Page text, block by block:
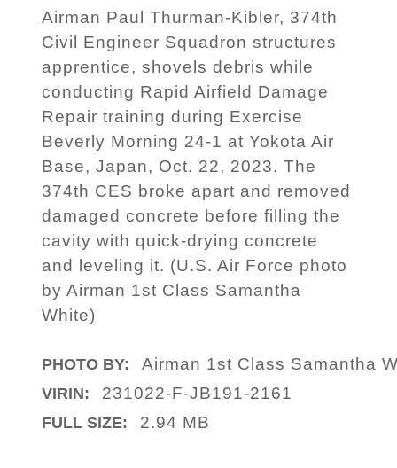
Airman Paul Thurman-Kibler, 374th
Civil Engineer Squadron structures
apprentice, shovels debris while
conducting Rapid Airfield Damage
Repair training during Exercise
Beverly Morning 24-1 at Yokota Air
Base, Japan, Oct. 22, 2023. The
374th CES broke apart and removed
damaged concrete before filling the
cavity with quick-drying concrete
and leveling it. (U.S. Air Force photo
by Airman 1st Class Samantha
White)
PHOTO BY: Airman 1st Class Samantha
VIRIN: 231022-F-JB191-2161
FULL SIZE: 2.94 MB